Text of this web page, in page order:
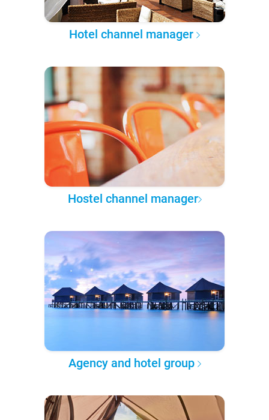
Hotel channel manager
Hostel channel manager
Agency and hotel group